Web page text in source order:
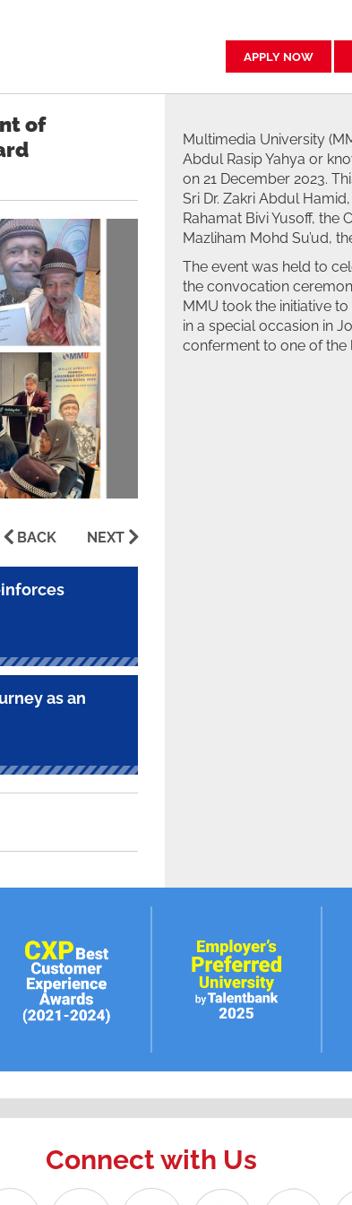
APPLY NOW
of
BACK NEXT
as an
Multimedia University
Abdul Rasip Yahya or
on 21 December 2023.
Sri Dr. Zakri Abdul
Rahamat Bivi Yusoff, the
Mazliham Mohd Su’ud,
The event was held to
the convocation
MMU took the initiative
in a special occasion in
conferment to one of the
Connect with Us